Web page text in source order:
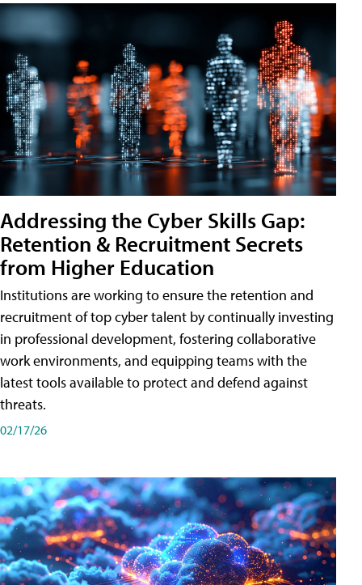
Addressing the Cyber Skills Gap:
Retention & Recruitment Secrets
from Higher Education
Institutions are working to ensure the retention and
recruitment of top cyber talent by continually investing
in professional development, fostering collaborative
work environments, and equipping teams with the
latest tools available to protect and defend against
threats.
02/17/26